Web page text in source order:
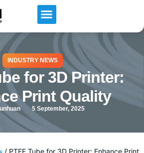
INDUSTRY NEWS
for 3D Printer:
Print Quality
5 September, 2025
/ PTFE Tube for 3D Printer: Enhance Print